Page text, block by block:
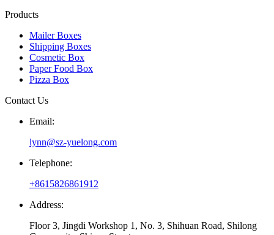
Products
Mailer Boxes
Shipping Boxes
Cosmetic Box
Paper Food Box
Pizza Box
Contact Us
Email:
lynn@sz-yuelong.com
Telephone:
+8615826861912
Address:
Floor 3, Jingdi Workshop 1, No. 3, Shihuan Road, Shilong